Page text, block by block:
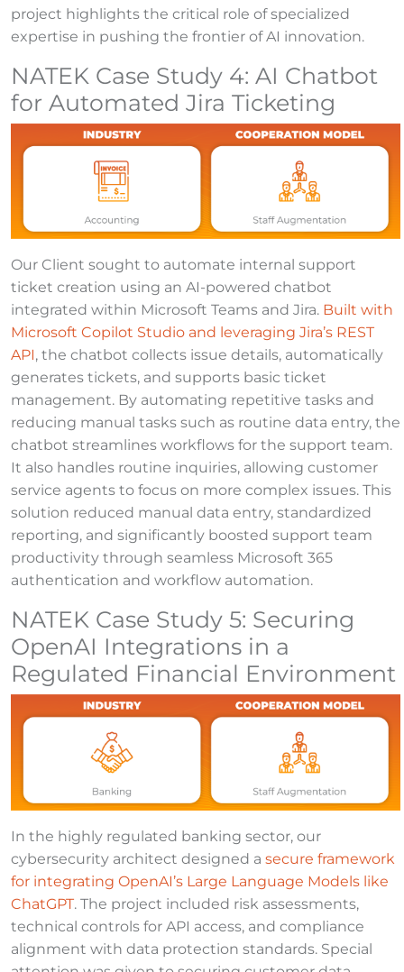
project highlights the critical role of specialized
expertise in pushing the frontier of AI innovation.
NATEK Case Study 4: AI Chatbot
for Automated Jira Ticketing
Our Client sought to automate internal support
ticket creation using an AI-powered chatbot
integrated within Microsoft Teams and Jira. Built with
Microsoft Copilot Studio and leveraging Jira’s REST
API, the chatbot collects issue details, automatically
generates tickets, and supports basic ticket
management. By automating repetitive tasks and
reducing manual tasks such as routine data entry, the
chatbot streamlines workflows for the support team.
It also handles routine inquiries, allowing customer
service agents to focus on more complex issues. This
solution reduced manual data entry, standardized
reporting, and significantly boosted support team
productivity through seamless Microsoft 365
authentication and workflow automation.
NATEK Case Study 5: Securing
OpenAI Integrations in a
Regulated Financial Environment
In the highly regulated banking sector, our
cybersecurity architect designed a secure framework
for integrating OpenAI’s Large Language Models like
ChatGPT. The project included risk assessments,
technical controls for API access, and compliance
alignment with data protection standards. Special